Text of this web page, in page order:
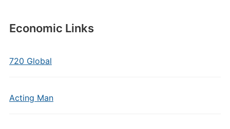
Economic Links
720 Global
Acting Man